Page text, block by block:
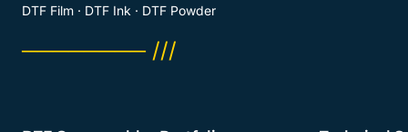
DTF
MADE
IN
DTF Film · DTF Ink · DTF Powder
──────── ///